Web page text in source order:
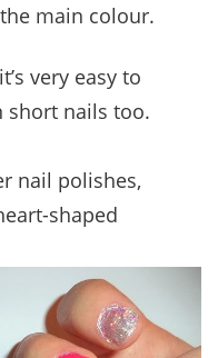
main colour.
very easy to
short nails too.
nail polishes,
shaped